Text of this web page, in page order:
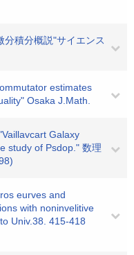
積分概説"サイエンス
estimates
Osaka J.Math.
Galaxy
study of Psdop." 数理
eurves and
with noninvelitive
Univ.38. 415-418